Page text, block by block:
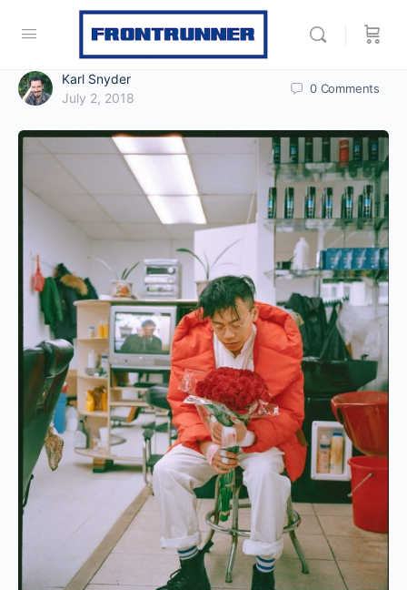
Karl Snyder
July 2, 2018
0 Comments